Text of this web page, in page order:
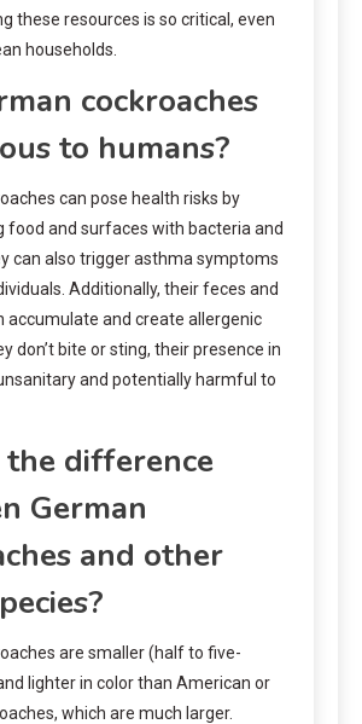
these resources is so critical, even
households.
cockroaches
to humans?
can pose health risks by
food and surfaces with bacteria and
can also trigger asthma symptoms
Additionally, their feces and
accumulate and create allergenic
don’t bite or sting, their presence in
and potentially harmful to
the difference
German
and other
are smaller (half to five-
lighter in color than American or
which are much larger.